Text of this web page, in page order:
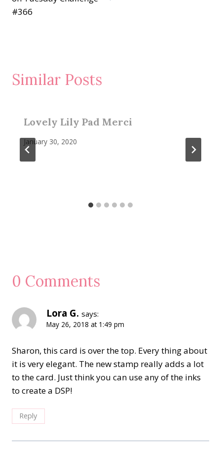
#366
Similar Posts
Lovely Lily Pad Merci
January 30, 2020
0 Comments
Lora G. says:
May 26, 2018 at 1:49 pm
Sharon, this card is over the top. Every thing about
it is very elegant. The new stamp really adds a lot
to the card. Just think you can use any of the inks
to create a DSP!
Reply